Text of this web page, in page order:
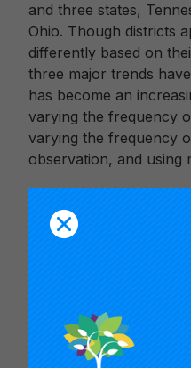
and three states,
Ohio. Though districts
differently based on
three major trends
has become an
varying the frequency
varying the frequency
observation, and using
emerging from new